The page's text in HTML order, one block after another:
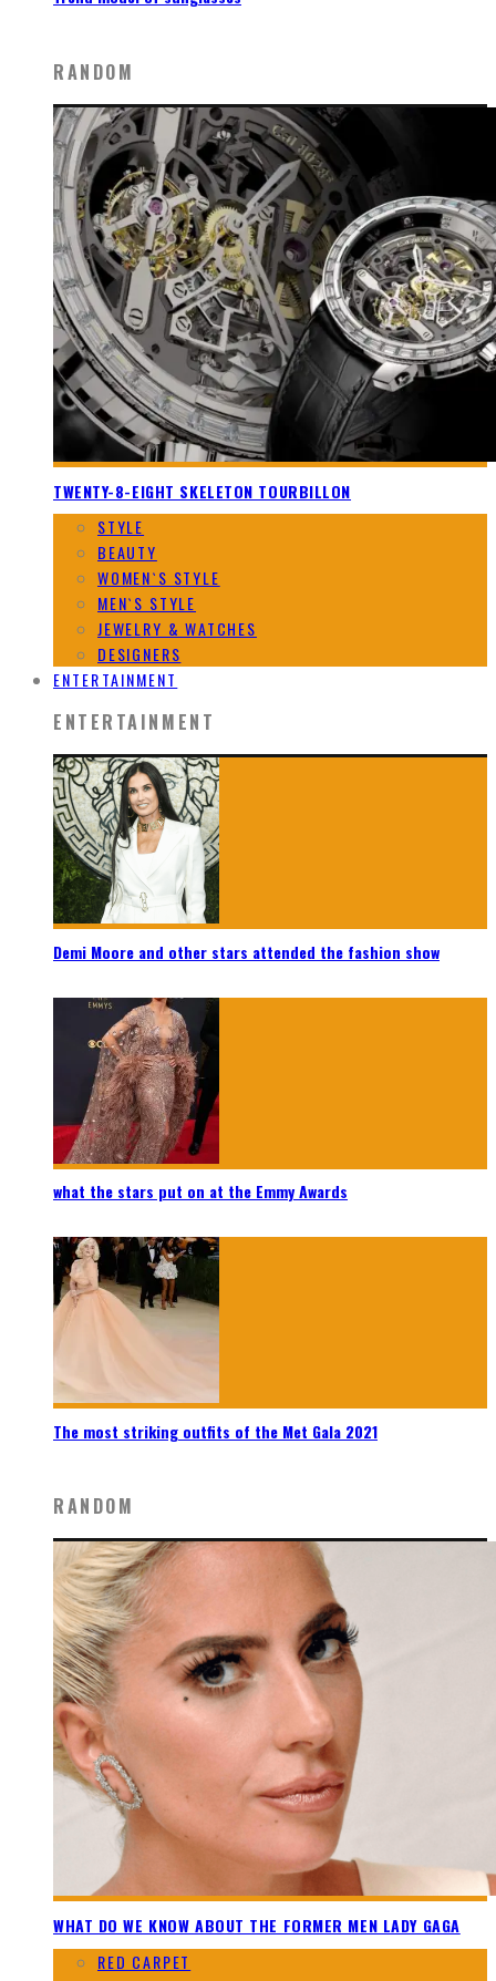
RANDOM
TWENTY-8-EIGHT SKELETON TOURBILLON
STYLE
BEAUTY
WOMEN`S STYLE
MEN`S STYLE
JEWELRY & WATCHES
DESIGNERS
ENTERTAINMENT
ENTERTAINMENT
Demi Moore and other stars attended the fashion show
what the stars put on at the Emmy Awards
The most striking outfits of the Met Gala 2021
RANDOM
WHAT DO WE KNOW ABOUT THE FORMER MEN LADY GAGA
RED CARPET